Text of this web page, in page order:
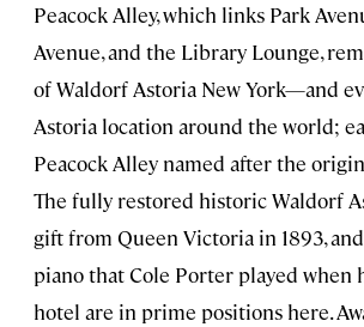
Peacock Alley, which links Park
Avenue, and the Library Lounge,
of Waldorf Astoria New York—and
Astoria location around the world;
Peacock Alley named after the
The fully restored historic Waldorf
gift from Queen Victoria in 1893,
piano that Cole Porter played when
hotel are in prime positions here.